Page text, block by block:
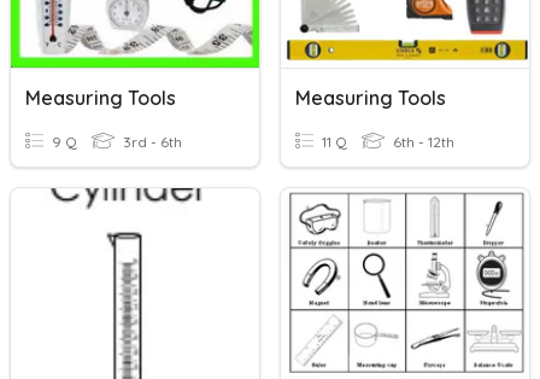
Measuring Tools
9 Q 3rd - 6th
Measuring Tools
11 Q 6th - 12th